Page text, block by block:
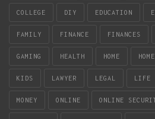
COLLEGE DIY EDUCATION
FAMILY FINANCE FINANCES
GAMING HEALTH HOME
KIDS LAWYER LEGAL LIFE
MONEY ONLINE ONLINE